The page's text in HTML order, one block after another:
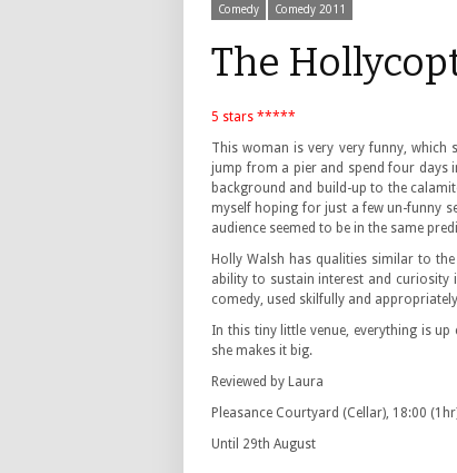
Comedy Comedy 2011
The
5 stars *****
This woman is very very funny, which
jump from a pier and spend four days
background and build-up to the
myself hoping for just a few un-funny
audience seemed to be in the same
Holly Walsh has qualities similar to
ability to sustain interest and curiosity
comedy, used skilfully and
In this tiny little venue, everything is
she makes it big.
Reviewed by Laura
Pleasance Courtyard (Cellar), 18:00
Until 29th August